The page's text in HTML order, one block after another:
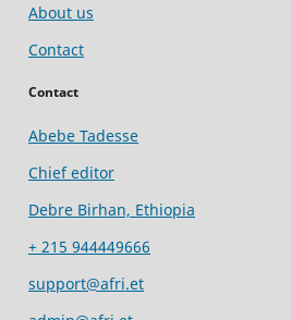
About us
Contact
Contact
Abebe Tadesse
Chief editor
Debre Birhan, Ethiopia
+ 215 944449666
support@afri.et